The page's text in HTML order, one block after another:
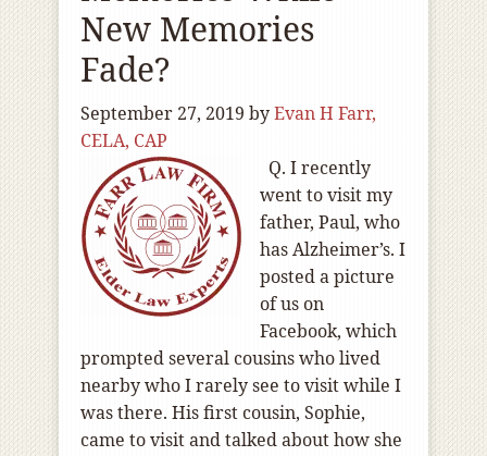
New Memories
Fade?
September 27, 2019 byEvan H Farr,
CELA, CAP
Q. I recently
went to visit my
father, Paul, who
has Alzheimer’s. I
posted a picture
of us on
Facebook, which
prompted several cousins who lived
nearby who I rarely see to visit while I
was there. His first cousin, Sophie,
came to visit and talked about how she